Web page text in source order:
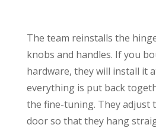
The team reinstalls the
knobs and handles. If you
hardware, they will install it
everything is put back
the fine-tuning. They adjust
door so that they hang